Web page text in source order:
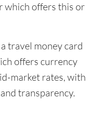
which offers this or
travel money card
offers currency
market rates, with
transparency.